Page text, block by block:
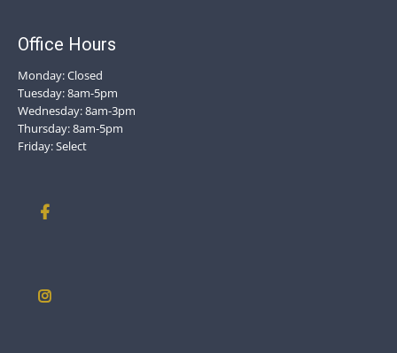
Office Hours
Monday: Closed
Tuesday: 8am-5pm
Wednesday: 8am-3pm
Thursday: 8am-5pm
Friday: Select